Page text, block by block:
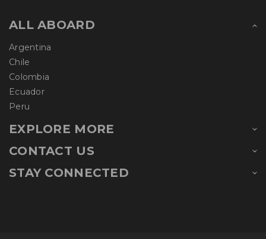
ALL ABOARD
Argentina
Chile
Colombia
Ecuador
Peru
EXPLORE MORE
CONTACT US
STAY CONNECTED